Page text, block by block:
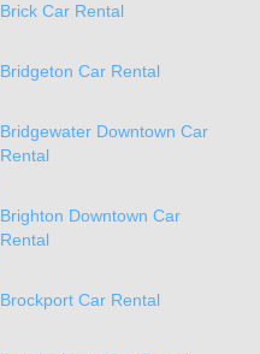
Brick Car Rental
Bridgeton Car Rental
Bridgewater Downtown Car
Rental
Brighton Downtown Car
Rental
Brockport Car Rental